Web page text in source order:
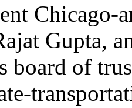
Chicago-
Gupta,
board of